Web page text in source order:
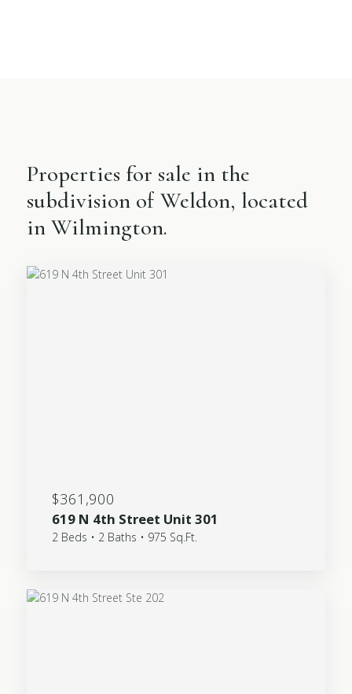
Properties for sale in the
subdivision of Weldon, located
in Wilmington.
$361,900
619 N 4th Street Unit 301
2 Beds • 2 Baths • 975 Sq.Ft.